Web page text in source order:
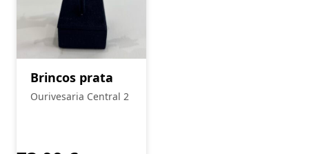
Brincos prata
Ourivesaria Central 2